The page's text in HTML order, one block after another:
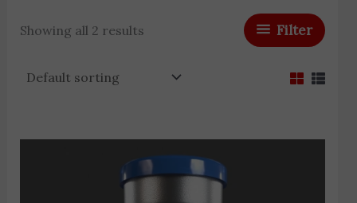
Showing all 2 results Filter